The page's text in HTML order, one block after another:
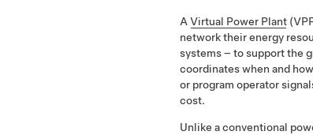
A Virtual Power Plant
network their energy
systems – to support the
coordinates when and
or program operator
cost.
Unlike a conventional